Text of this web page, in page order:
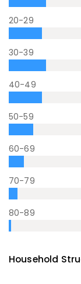
20-29
30-39
40-49
50-59
60-69
70-79
80-89
Household